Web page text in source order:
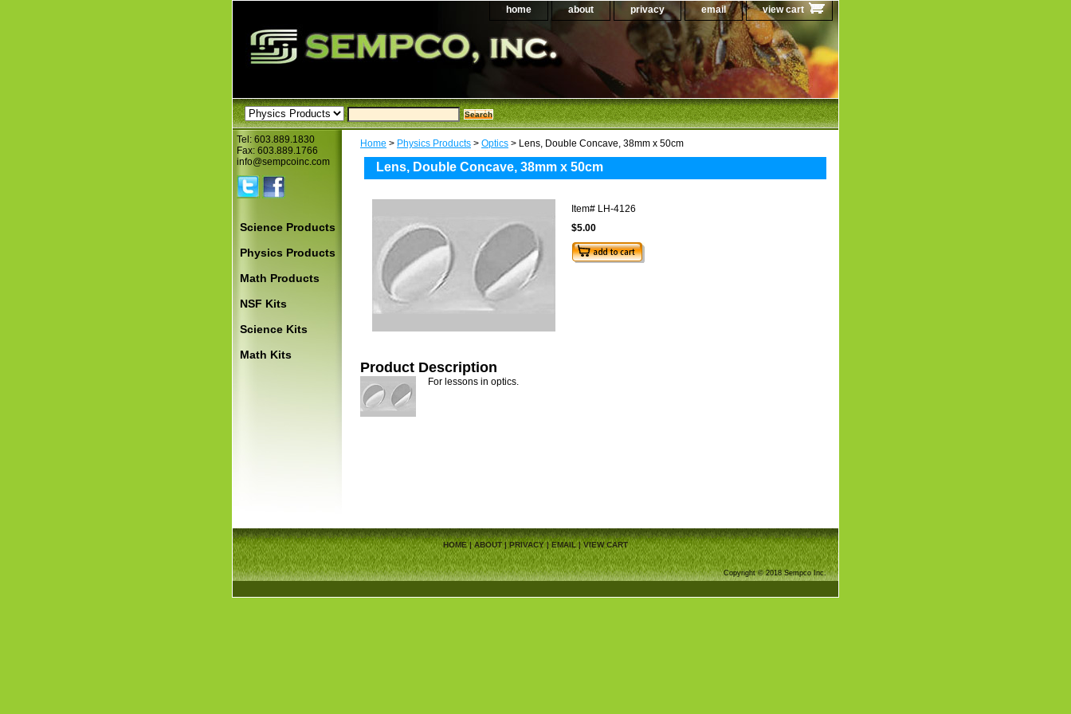
home about privacy email view cart
Home > Physics Products > Optics > Lens, Double Concave, 38mm x 50cm
Lens, Double Concave, 38mm x 50cm
Item# LH-4126
$5.00
Product Description
For lessons in optics.
Tel: 603.889.1830
Fax: 603.889.1766
info@sempcoinc.com
Science Products
Physics Products
Math Products
NSF Kits
Science Kits
Math Kits
HOME|ABOUT|PRIVACY|EMAIL|VIEW CART
Copyright © 2018 Sempco Inc.